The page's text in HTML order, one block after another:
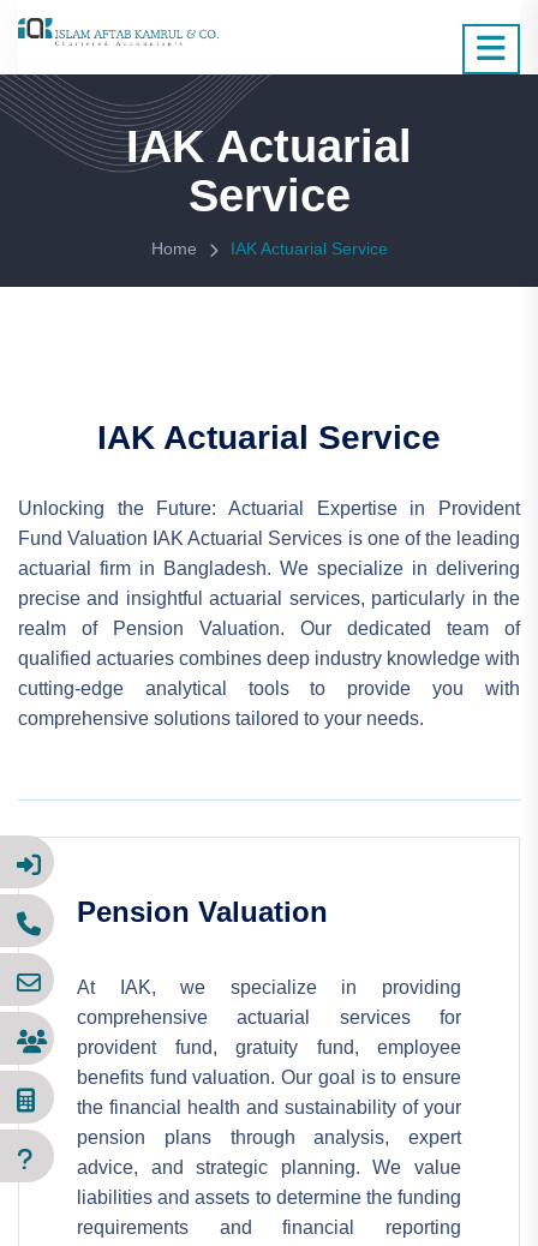
IAK Actuarial
Service
Home IAK Actuarial Service
IAK Actuarial Service
Unlocking the Future: Actuarial Expertise in Provident
Fund Valuation IAK Actuarial Services is one of the leading
actuarial firm in Bangladesh. We specialize in delivering
precise and insightful actuarial services, particularly in the
realm of Pension Valuation. Our dedicated team of
qualified actuaries combines deep industry knowledge with
cutting-edge analytical tools to provide you with
comprehensive solutions tailored to your needs.
Pension Valuation
At IAK, we specialize in providing
comprehensive actuarial services for
provident fund, gratuity fund, employee
benefits fund valuation. Our goal is to ensure
the financial health and sustainability of your
pension plans through analysis, expert
advice, and strategic planning. We value
liabilities and assets to determine the funding
requirements and financial reporting